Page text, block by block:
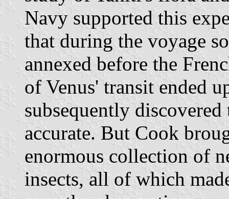
Navy supported this
that during the voyage
annexed before the
of Venus' transit ended
subsequently
accurate. But Cook
enormous collection of
insects, all of which